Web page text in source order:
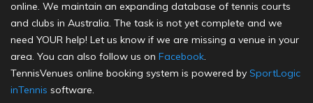
online. We maintain an expanding database of tennis courts
and clubs in Australia. The task is not yet complete and we
need YOUR help! Let us know if we are missing a venue in your
area. You can also follow us on Facebook.
TennisVenues online booking system is powered by SportLogic
inTennis software.